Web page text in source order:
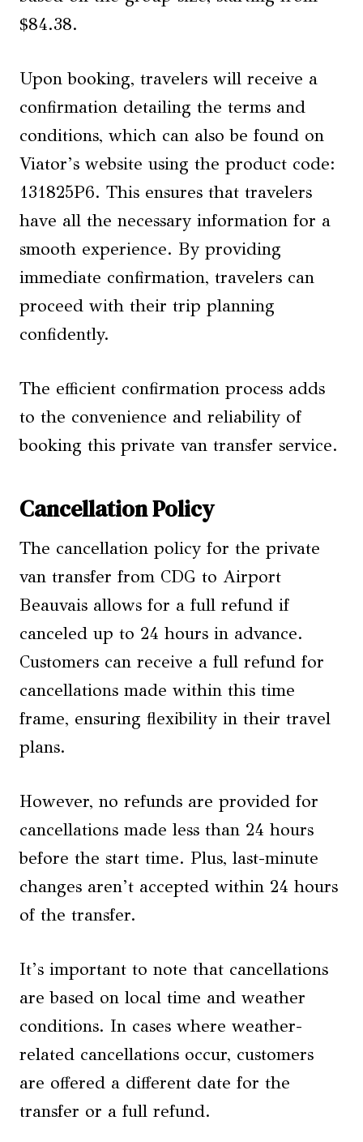
$84.38.
Upon booking, travelers will receive a
confirmation detailing the terms and
conditions, which can also be found on
Viator’s website using the product code:
131825P6. This ensures that travelers
have all the necessary information for a
smooth experience. By providing
immediate confirmation, travelers can
proceed with their trip planning
confidently.
The efficient confirmation process adds
to the convenience and reliability of
booking this private van transfer service.
Cancellation Policy
The cancellation policy for the private
van transfer from CDG to Airport
Beauvais allows for a full refund if
canceled up to 24 hours in advance.
Customers can receive a full refund for
cancellations made within this time
frame, ensuring flexibility in their travel
plans.
However, no refunds are provided for
cancellations made less than 24 hours
before the start time. Plus, last-minute
changes aren’t accepted within 24 hours
of the transfer.
It’s important to note that cancellations
are based on local time and weather
conditions. In cases where weather-
related cancellations occur, customers
are offered a different date for the
transfer or a full refund.